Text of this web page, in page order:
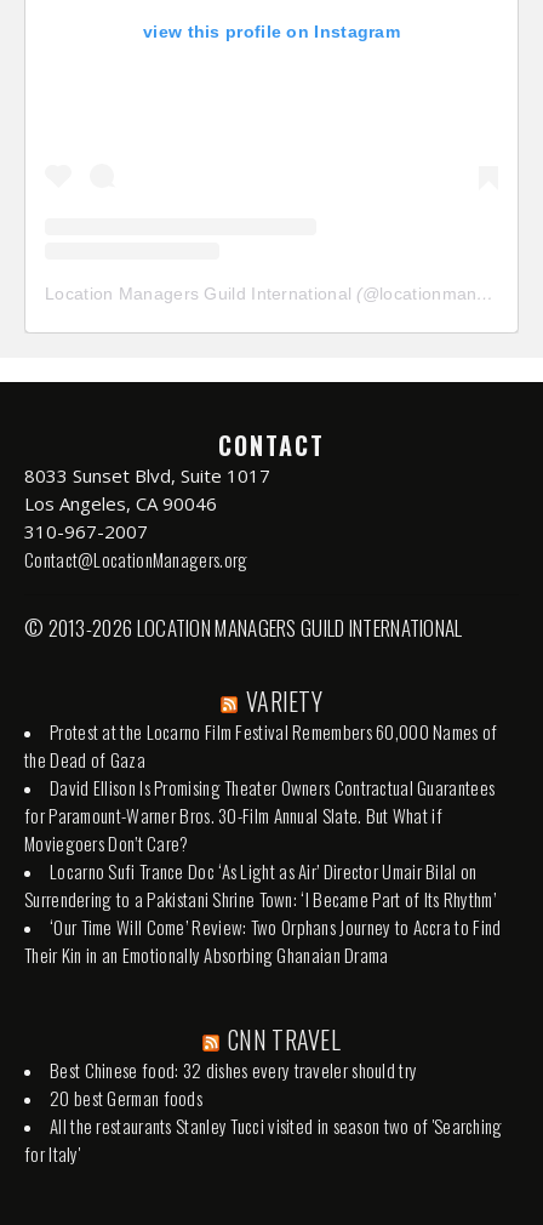
view this profile on Instagram
Location Managers Guild International (@locationmanagersguild
CONTACT
8033 Sunset Blvd, Suite 1017
Los Angeles, CA 90046
310-967-2007
Contact@LocationManagers.org
© 2013-2026 LOCATION MANAGERS GUILD INTERNATIONAL
VARIETY
Protest at the Locarno Film Festival Remembers 60,000 Names of
the Dead of Gaza
David Ellison Is Promising Theater Owners Contractual Guarantees
for Paramount-Warner Bros. 30-Film Annual Slate. But What if
Moviegoers Don’t Care?
Locarno Sufi Trance Doc ‘As Light as Air’ Director Umair Bilal on
Surrendering to a Pakistani Shrine Town: ‘I Became Part of Its Rhythm’
‘Our Time Will Come’ Review: Two Orphans Journey to Accra to Find
Their Kin in an Emotionally Absorbing Ghanaian Drama
CNN TRAVEL
Best Chinese food: 32 dishes every traveler should try
20 best German foods
All the restaurants Stanley Tucci visited in season two of 'Searching
for Italy'